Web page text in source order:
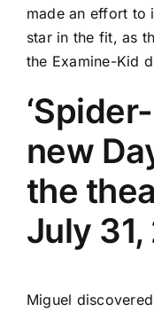
made an effort to
star in the fit, as
the Examine-Kid
new
the
July
Miguel